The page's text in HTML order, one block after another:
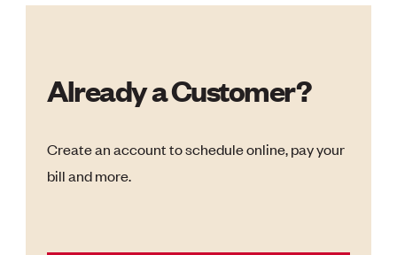
Already a Customer?
Create an account to schedule online, pay your
bill and more.